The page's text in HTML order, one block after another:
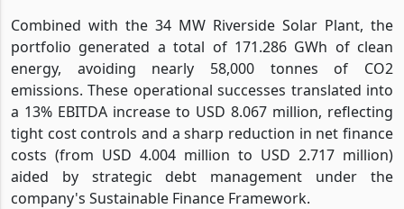
Combined with the 34 MW Riverside Solar Plant, the
portfolio generated a total of 171.286 GWh of clean
energy, avoiding nearly 58,000 tonnes of CO2
emissions. These operational successes translated into
a 13% EBITDA increase to USD 8.067 million, reflecting
tight cost controls and a sharp reduction in net finance
costs (from USD 4.004 million to USD 2.717 million)
aided by strategic debt management under the
company's Sustainable Finance Framework.